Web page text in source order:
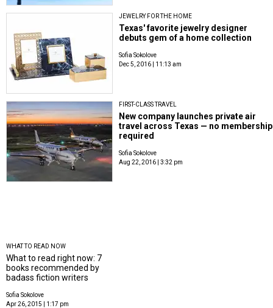
JEWELRY FOR THE HOME
Texas' favorite jewelry designer
debuts gem of a home collection
Sofia Sokolove
Dec 5, 2016 | 11:13 am
FIRST-CLASS TRAVEL
New company launches private air
travel across Texas — no membership
required
Sofia Sokolove
Aug 22, 2016 | 3:32 pm
WHAT TO READ NOW
What to read right now: 7
books recommended by
badass fiction writers
Sofia Sokolove
Apr 26, 2015 | 1:17 pm